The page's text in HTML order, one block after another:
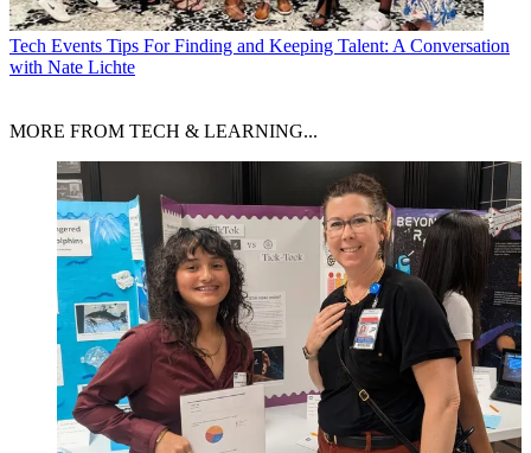
Tech Events Tips For Finding and Keeping Talent: A Conversation
with Nate Lichte
MORE FROM TECH & LEARNING...